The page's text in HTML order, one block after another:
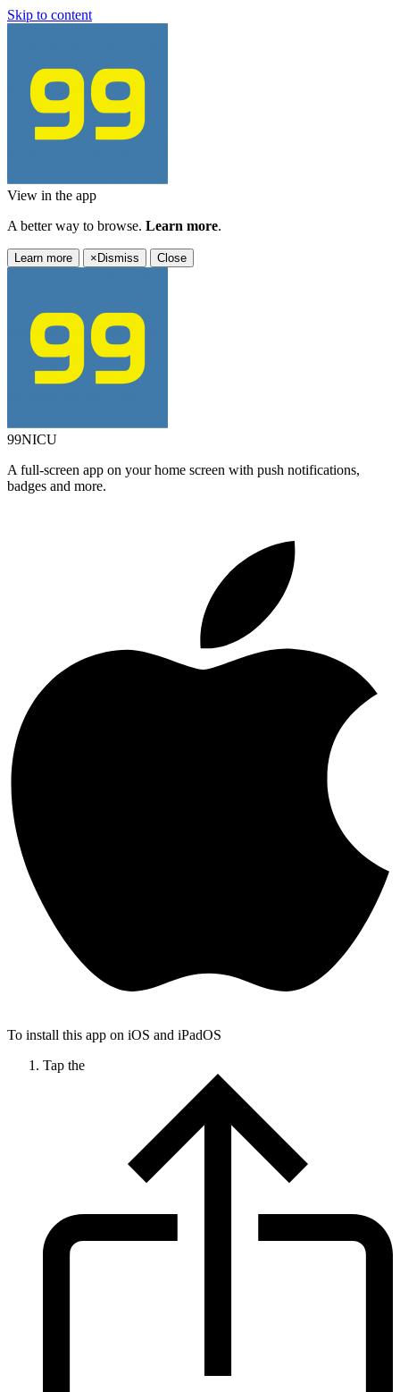
Skip to content
View in the app
A better way to browse. Learn more.
Learn more × Dismiss Close
99NICU
A full-screen app on your home screen with push notifications,
badges and more.
To install this app on iOS and iPadOS
Tap the